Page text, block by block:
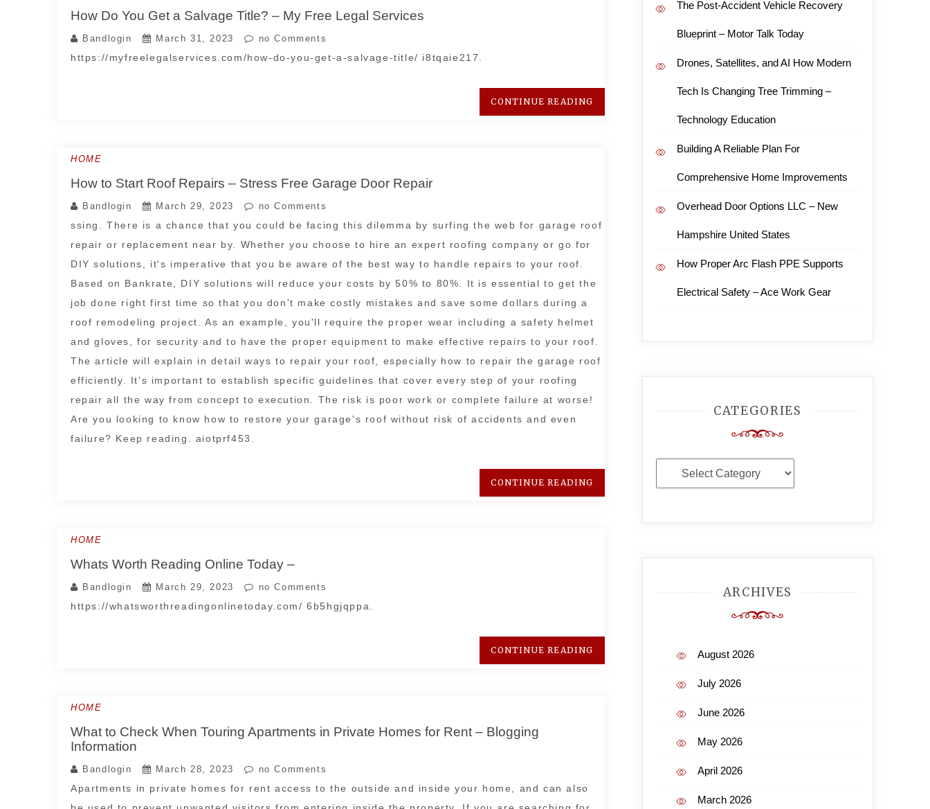
How Do You Get a Salvage Title? – My Free Legal Services
Bandlogin March 31, 2023 no Comments
https://myfreelegalservices.com/how-do-you-get-a-salvage-title/ i8tqaie217.
CONTINUE READING
HOME
How to Start Roof Repairs – Stress Free Garage Door Repair
Bandlogin March 29, 2023 no Comments
ssing. There is a chance that you could be facing this dilemma by surfing the web for garage roof
repair or replacement near by. Whether you choose to hire an expert roofing company or go for
DIY solutions, it's imperative that you be aware of the best way to handle repairs to your roof.
Based on Bankrate, DIY solutions will reduce your costs by 50% to 80%. It is essential to get the
job done right first time so that you don't make costly mistakes and save some dollars during a
roof remodeling project. As an example, you'll require the proper wear including a safety helmet
and gloves, for security and to have the proper equipment to make effective repairs to your roof.
The article will explain in detail ways to repair your roof, especially how to repair the garage roof
efficiently. It's important to establish specific guidelines that cover every step of your roofing
repair all the way from concept to execution. The risk is poor work or complete failure at worse!
Are you looking to know how to restore your garage's roof without risk of accidents and even
failure? Keep reading. aiotprf453.
CONTINUE READING
HOME
Whats Worth Reading Online Today –
Bandlogin March 29, 2023 no Comments
https://whatsworthreadingonlinetoday.com/ 6b5hgjqppa.
CONTINUE READING
HOME
What to Check When Touring Apartments in Private Homes for Rent – Blogging
Information
Bandlogin March 28, 2023 no Comments
Apartments in private homes for rent access to the outside and inside your home, and can also
The Post-Accident Vehicle Recovery
Blueprint – Motor Talk Today
Drones, Satellites, and AI How Modern
Tech Is Changing Tree Trimming –
Technology Education
Building A Reliable Plan For
Comprehensive Home Improvements
Overhead Door Options LLC – New
Hampshire United States
How Proper Arc Flash PPE Supports
Electrical Safety – Ace Work Gear
CATEGORIES
Categories
ARCHIVES
August 2026
July 2026
June 2026
May 2026
April 2026
March 2026